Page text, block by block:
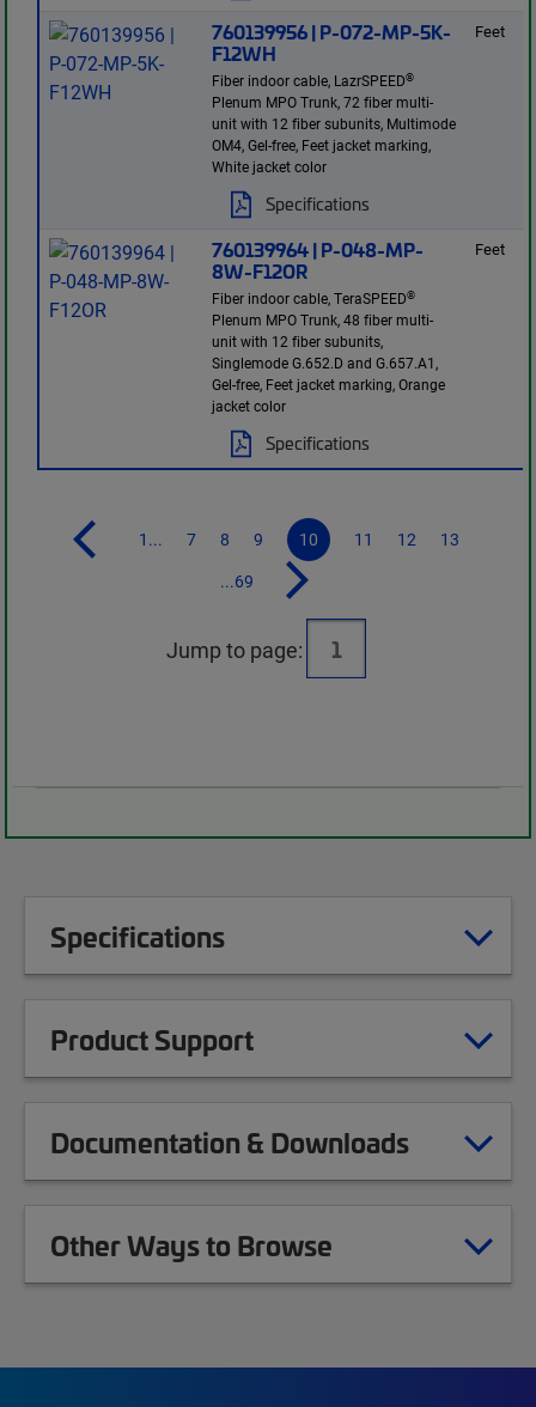
760139956 | P-072-MP-5K-
F12WH
Fiber indoor cable, LazrSPEED®
Plenum MPO Trunk, 72 fiber multi-
unit with 12 fiber subunits, Multimode
OM4, Gel-free, Feet jacket marking,
White jacket color
Specifications
Feet
760139964 | P-048-MP-
8W-F12OR
Fiber indoor cable, TeraSPEED®
Plenum MPO Trunk, 48 fiber multi-
unit with 12 fiber subunits,
Singlemode G.652.D and G.657.A1,
Gel-free, Feet jacket marking, Orange
jacket color
Specifications
Feet
1... 7 8 9 10 11 12
13
...69
Jump to page:
Specifications
Product Support
Documentation & Downloads
Other Ways to Browse